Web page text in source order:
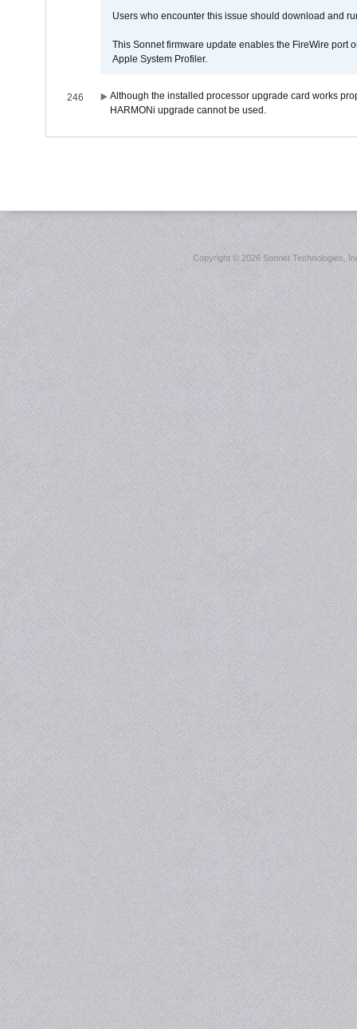
Users who encounter this issue should download and
This Sonnet firmware update enables the FireWire port
Apple System Profiler.
246
Although the installed processor upgrade card works
HARMONi upgrade cannot be used.
Copyright ©2026 Sonnet Technologies,